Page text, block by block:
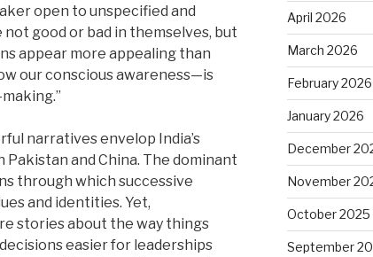
open to unspecified and
good or bad in themselves, but
appear more appealing than
our conscious awareness—is
narratives envelop India’s
and China. The dominant
through which successive
and identities. Yet,
stories about the way things
easier for leaderships
April 2026
March 2026
February 2026
January 2026
December
November
October 2025
September